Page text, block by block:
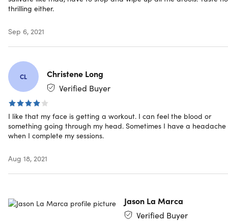
Specs
Specs
Color: blue, dark blue, green, dark green
Materials: FDA-approved, food-grade silicone
4 resistance levels
Pop N Go (Blue): beginner
Custom Fit (Dark Blue): advanced
Manufacturer's 60-day warranty
thrilling either.
Sep 6, 2021
CL
Christene Long
Verified Buyer
I like that my face is getting a workout. I can feel the blood or
something going through my head. Sometimes I have a headache
when I complete my sessions.
Aug 18, 2021
Jason La Marca
Verified Buyer